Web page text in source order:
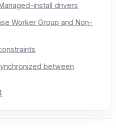
install drivers
Worker Group and Non-
between